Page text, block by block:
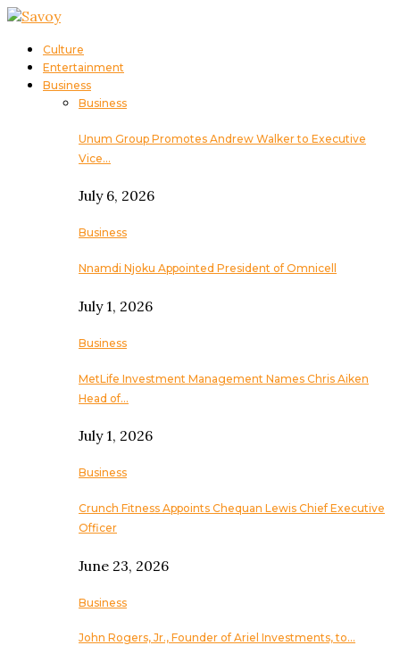
Culture
Entertainment
Business
Business
Unum Group Promotes Andrew Walker to Executive
Vice…
July 6, 2026
Business
Nnamdi Njoku Appointed President of Omnicell
July 1, 2026
Business
MetLife Investment Management Names Chris Aiken
Head of…
July 1, 2026
Business
Crunch Fitness Appoints Chequan Lewis Chief Executive
Officer
June 23, 2026
Business
John Rogers, Jr., Founder of Ariel Investments, to…